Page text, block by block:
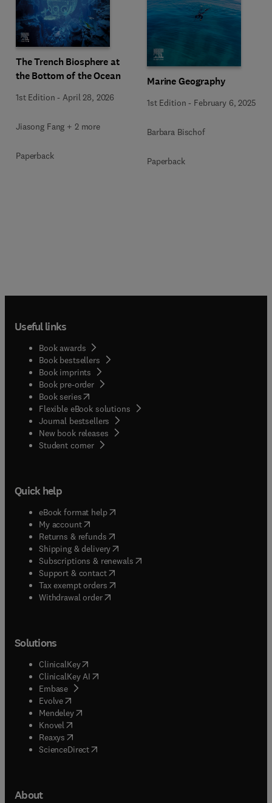
The Trench Biosphere at
the Bottom of the Ocean
1st Edition - April 28, 2026
Jiasong Fang + 2 more
Paperback
Marine Geography
1st Edition - February 6, 2025
Barbara Bischof
Paperback
Useful links
Book awards
Book bestsellers
Book imprints
Book pre-order
Book series(opens in new tab/window
Flexible eBook solutions
Journal bestsellers
New book releases
Student corner( opens in new tab/window
Quick help
eBook format help( opens in new tab/window
My account( opens in new tab/window
Returns & refunds( opens in new tab/window
Shipping & delivery(opens in new tab/window
Subscriptions & renewals( opens in new tab/window
Support & contact( opens in new tab/window
Tax exempt orders( opens in new tab/window
Withdrawal order
Solutions
ClinicalKey(opens in new tab/window
ClinicalKey AI opens in new tab/window
Embase( opens in new tab/window
Evolve(opens in new tab/window
Mendeley( opens in new tab/window
Knovel (opens in new tab/window
Reaxys (opens in new tab/window
ScienceDirect(opens in new tab/window
About